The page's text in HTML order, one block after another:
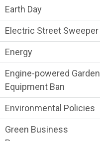
Earth Day
Electric Street Sweeper
Energy
Engine-powered Garden
Equipment Ban
Environmental Policies
Green Business